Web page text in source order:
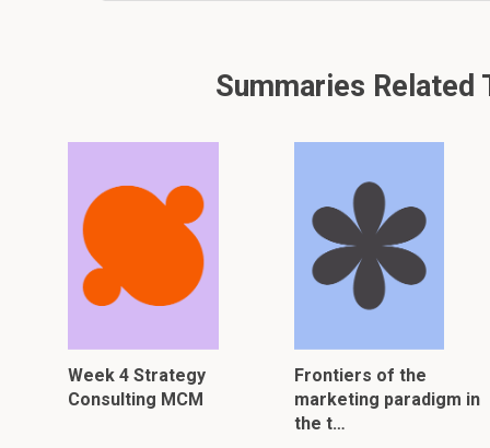
Summaries
Week 4 Strategy
Consulting MCM
Frontiers of the
marketing paradigm in
the t…